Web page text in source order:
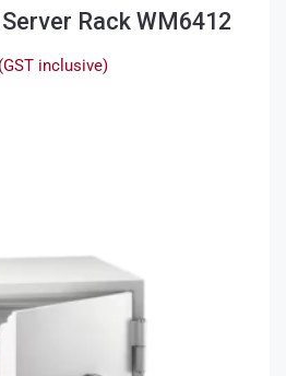
Rack WM6412
(GST inclusive)